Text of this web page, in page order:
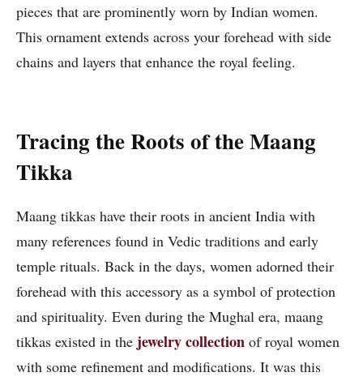
pieces that are prominently worn by Indian women.
This ornament extends across your forehead with side
chains and layers that enhance the royal feeling.
Tracing the Roots of the Maang
Tikka
Maang tikkas have their roots in ancient India with
many references found in Vedic traditions and early
temple rituals. Back in the days, women adorned their
forehead with this accessory as a symbol of protection
and spirituality. Even during the Mughal era, maang
tikkas existed in the jewelry collection of royal women
with some refinement and modifications. It was this